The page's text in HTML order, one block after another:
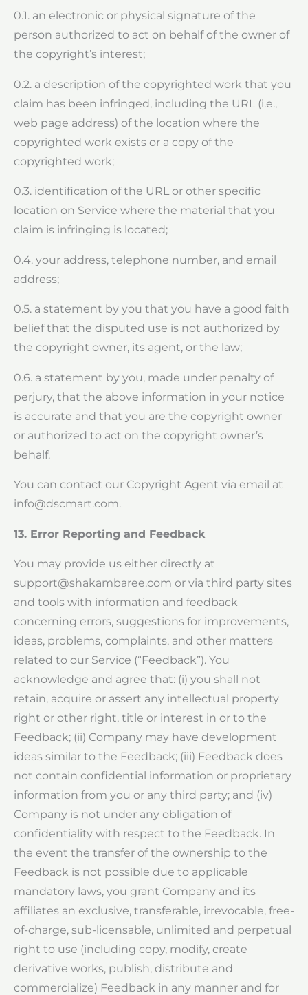
0.1. an electronic or physical signature of the
person authorized to act on behalf of the owner of
the copyright’s interest;
0.2. a description of the copyrighted work that you
claim has been infringed, including the URL (i.e.,
web page address) of the location where the
copyrighted work exists or a copy of the
copyrighted work;
0.3. identification of the URL or other specific
location on Service where the material that you
claim is infringing is located;
0.4. your address, telephone number, and email
address;
0.5. a statement by you that you have a good faith
belief that the disputed use is not authorized by
the copyright owner, its agent, or the law;
0.6. a statement by you, made under penalty of
perjury, that the above information in your notice
is accurate and that you are the copyright owner
or authorized to act on the copyright owner’s
behalf.
You can contact our Copyright Agent via email at
info@dscmart.com.
13. Error Reporting and Feedback
You may provide us either directly at
support@shakambaree.com or via third party sites
and tools with information and feedback
concerning errors, suggestions for improvements,
ideas, problems, complaints, and other matters
related to our Service (“Feedback”). You
acknowledge and agree that: (i) you shall not
retain, acquire or assert any intellectual property
right or other right, title or interest in or to the
Feedback; (ii) Company may have development
ideas similar to the Feedback; (iii) Feedback does
not contain confidential information or proprietary
information from you or any third party; and (iv)
Company is not under any obligation of
confidentiality with respect to the Feedback. In
the event the transfer of the ownership to the
Feedback is not possible due to applicable
mandatory laws, you grant Company and its
affiliates an exclusive, transferable, irrevocable, free-
of-charge, sub-licensable, unlimited and perpetual
right to use (including copy, modify, create
derivative works, publish, distribute and
commercialize) Feedback in any manner and for